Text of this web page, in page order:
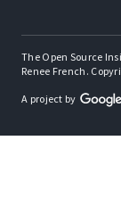
The Open Source
Renee French.
A project by